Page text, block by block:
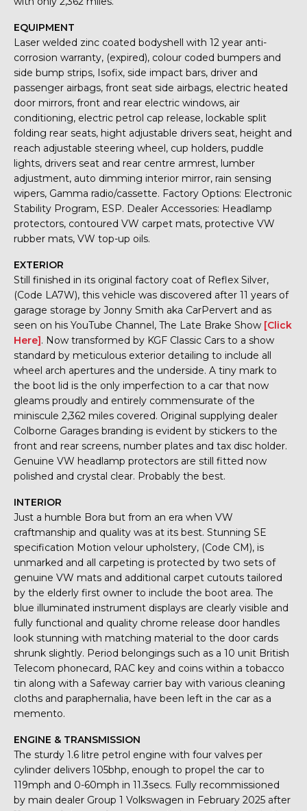
EQUIPMENT
Laser welded zinc coated bodyshell with 12 year anti-
corrosion warranty, (expired), colour coded bumpers and
side bump strips, Isofix, side impact bars, driver and
passenger airbags, front seat side airbags, electric heated
door mirrors, front and rear electric windows, air
conditioning, electric petrol cap release, lockable split
folding rear seats, hight adjustable drivers seat, height and
reach adjustable steering wheel, cup holders, puddle
lights, drivers seat and rear centre armrest, lumber
adjustment, auto dimming interior mirror, rain sensing
wipers, Gamma radio/cassette. Factory Options: Electronic
Stability Program, ESP. Dealer Accessories: Headlamp
protectors, contoured VW carpet mats, protective VW
rubber mats, VW top-up oils.
EXTERIOR
Still finished in its original factory coat of Reflex Silver,
(Code LA7W), this vehicle was discovered after 11 years of
garage storage by Jonny Smith aka CarPervert and as
seen on his YouTube Channel, The Late Brake Show [Click
Here]. Now transformed by KGF Classic Cars to a show
standard by meticulous exterior detailing to include all
wheel arch apertures and the underside. A tiny mark to
the boot lid is the only imperfection to a car that now
gleams proudly and entirely commensurate of the
miniscule 2,362 miles covered. Original supplying dealer
Colborne Garages branding is evident by stickers to the
front and rear screens, number plates and tax disc holder.
Genuine VW headlamp protectors are still fitted now
polished and crystal clear. Probably the best.
INTERIOR
Just a humble Bora but from an era when VW
craftmanship and quality was at its best. Stunning SE
specification Motion velour upholstery, (Code CM), is
unmarked and all carpeting is protected by two sets of
genuine VW mats and additional carpet cutouts tailored
by the elderly first owner to include the boot area. The
blue illuminated instrument displays are clearly visible and
fully functional and quality chrome release door handles
look stunning with matching material to the door cards
shrunk slightly. Period belongings such as a 10 unit British
Telecom phonecard, RAC key and coins within a tobacco
tin along with a Safeway carrier bay with various cleaning
cloths and paraphernalia, have been left in the car as a
memento.
ENGINE & TRANSMISSION
The sturdy 1.6 litre petrol engine with four valves per
cylinder delivers 105bhp, enough to propel the car to
119mph and 0-60mph in 11.3secs. Fully recommissioned
by main dealer Group 1 Volkswagen in February 2025 after